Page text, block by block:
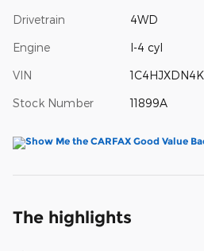
Drivetrain 4WD
Engine I-4 cyl
VIN
Stock Number 11899A
The highlights